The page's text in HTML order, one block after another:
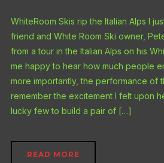
WhiteRoom Skis rip the Italian Alps I
friend and White Room Ski owner,
from a tour in the Italian Alps on his
me happy to hear how much people
more importantly, the performance of
remember the excitement I felt upon
lucky few to build a pair of […]
READ MORE